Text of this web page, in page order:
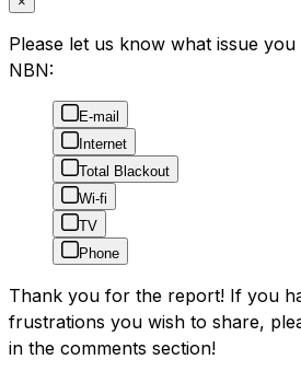
Please let us know what issue
NBN:
E-mail
Internet
Total Blackout
Wi-fi
TV
Phone
Thank you for the report! If you
frustrations you wish to share,
in the comments section!